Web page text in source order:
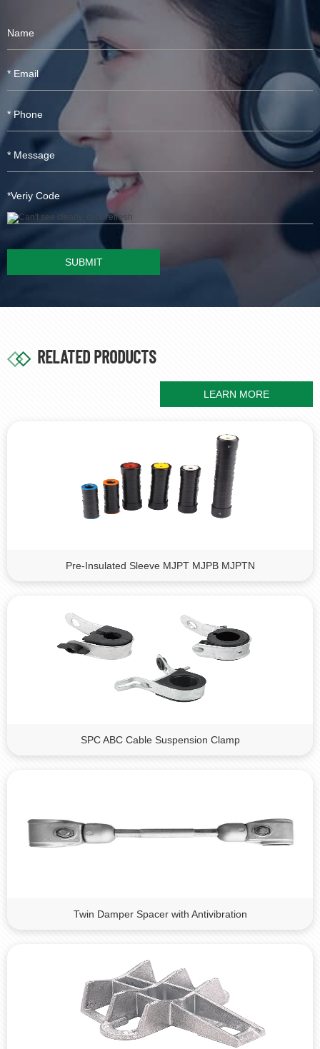
SUBMIT
RELATED PRODUCTS
LEARN MORE
Pre-Insulated Sleeve MJPT MJPB MJPTN
SPC ABC Cable Suspension Clamp
Twin Damper Spacer with Antivibration